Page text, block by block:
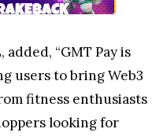
added, “GMT Pay is
users to bring Web3
fitness enthusiasts
looking for